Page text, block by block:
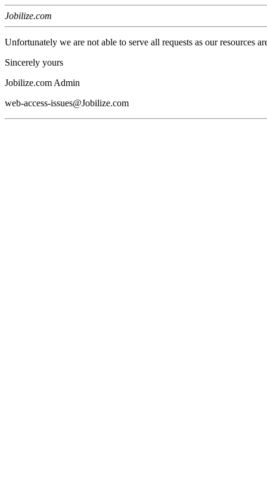
Jobilize.com
Unfortunately we are not able to serve all requests as our resources
Sincerely yours
Jobilize.com Admin
web-access-issues@Jobilize.com